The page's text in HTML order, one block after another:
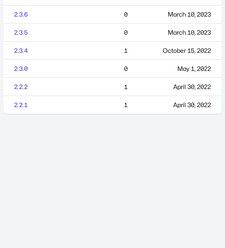
2.3.6 0 March 10, 2023
2.3.5 0 March 10, 2023
2.3.4 1 October 15, 2022
2.3.0 0 May 1, 2022
2.2.2 1 April 30, 2022
2.2.1 1 April 30, 2022